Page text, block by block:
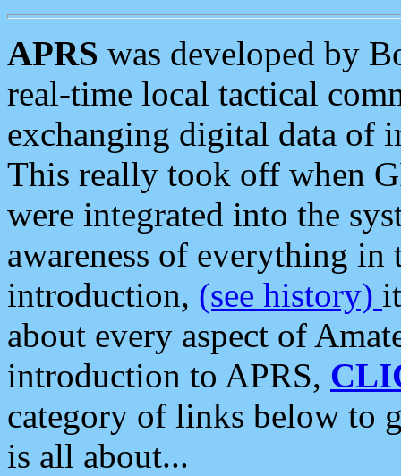
APRS was developed by
real-time local tactical
exchanging digital data of
This really took off when
were integrated into the
awareness of everything in
introduction, (see history)
about every aspect of
introduction to APRS,
category of links below to
is all about...